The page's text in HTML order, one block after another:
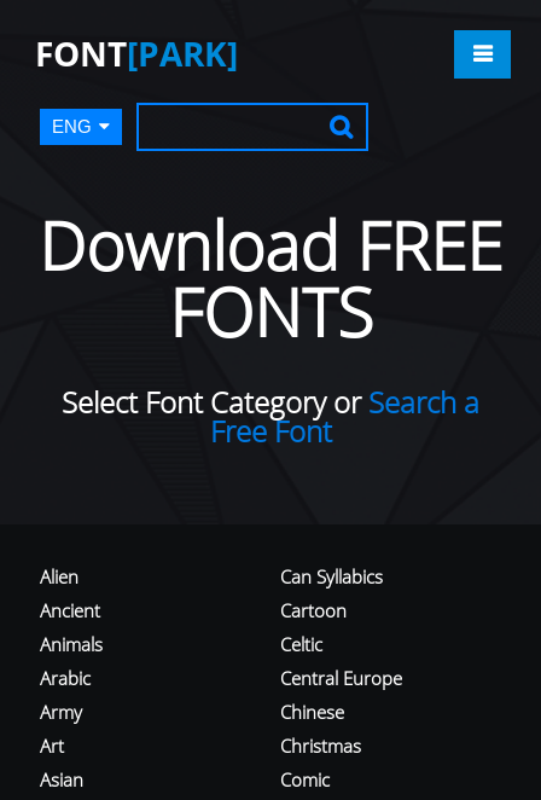
FONT[PARK]
ENG
Download FREE
FONTS
Select Font Category orSearch a
Free Font
Alien
Ancient
Animals
Arabic
Army
Art
Asian
Can Syllabics
Cartoon
Celtic
Central Europe
Chinese
Christmas
Comic